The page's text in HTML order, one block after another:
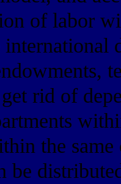
of labor
rid of
the same
be